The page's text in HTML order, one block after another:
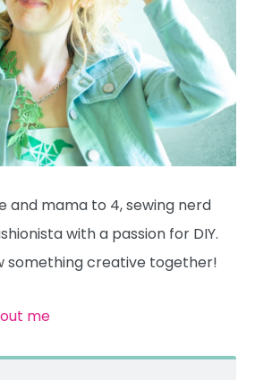
and mama to 4, sewing nerd
with a passion for DIY.
something creative together!
me